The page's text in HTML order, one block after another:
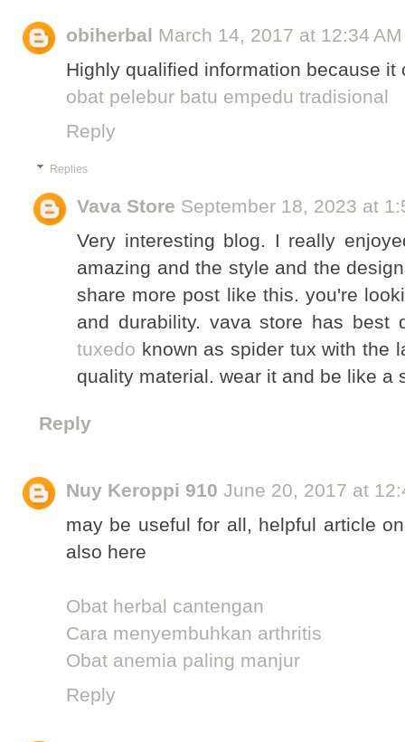
obiherbal March 14, 2017 at 12:34 AM
Highly qualified information because
obat pelebur batu empedu tradisional
Reply
Replies
Vava Store September 18, 2023 at
Very interesting blog. I really
amazing and the style and the
share more post like this. you're
and durability. vava store has
tuxedo known as spider tux with the
quality material. wear it and be like a
Reply
Nuy Keroppi 910 June 20, 2017 at
may be useful for all, helpful article
also here
Obat herbal cantengan
Cara menyembuhkan arthritis
Obat anemia paling manjur
Reply